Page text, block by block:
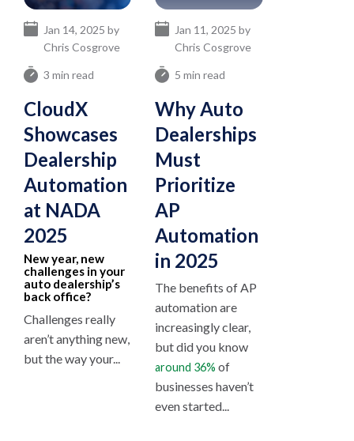
3 min read
CloudX
Showcases
Dealership
Automation
at NADA
2025
Jan 14, 2025 by
Chris Cosgrove
New year, new
challenges in your
auto dealership’s
back office?
Challenges really
aren’t anything new,
but the way your...
5 min read
Why Auto
Dealerships
Must
Prioritize
AP
Automation
in 2025
Jan 11, 2025 by
Chris Cosgrove
The benefits of AP
automation are
increasingly clear,
but did you know
around 36% of
businesses haven’t
even started...